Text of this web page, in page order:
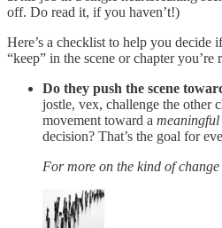
off. Do read it, if you haven’t!)
Here’s a checklist to help you decide
“keep” in the scene or chapter you’re
Do they push the scene
jostle, vex, challenge the other
movement toward a meaningful
decision? That’s the goal for
For more on the kind of